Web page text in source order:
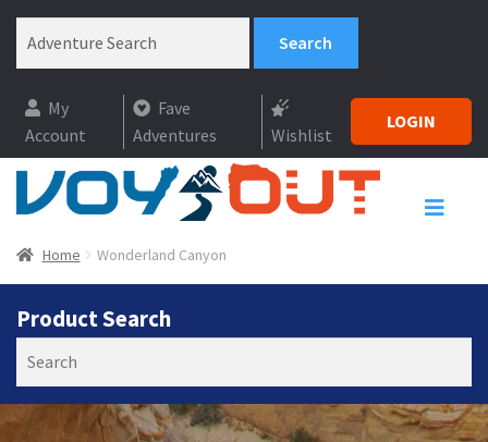
My
Account
Fave
Adventures
Wishlist
LOGIN
Home Wonderland Canyon
Product Search